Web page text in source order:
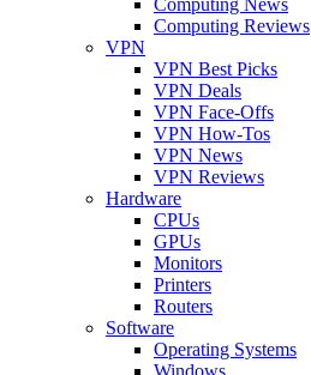
Computing Reviews
VPN
VPN Best Picks
VPN Deals
VPN Face-Offs
VPN How-Tos
VPN News
VPN Reviews
Hardware
CPUs
GPUs
Monitors
Printers
Routers
Software
Operating Systems
Windows